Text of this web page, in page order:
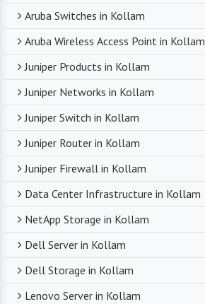
Aruba Switches in Kollam
Aruba Wireless Access Point in Kollam
Juniper Products in Kollam
Juniper Networks in Kollam
Juniper Switch in Kollam
Juniper Router in Kollam
Juniper Firewall in Kollam
Data Center Infrastructure in Kollam
NetApp Storage in Kollam
Dell Server in Kollam
Dell Storage in Kollam
Lenovo Server in Kollam